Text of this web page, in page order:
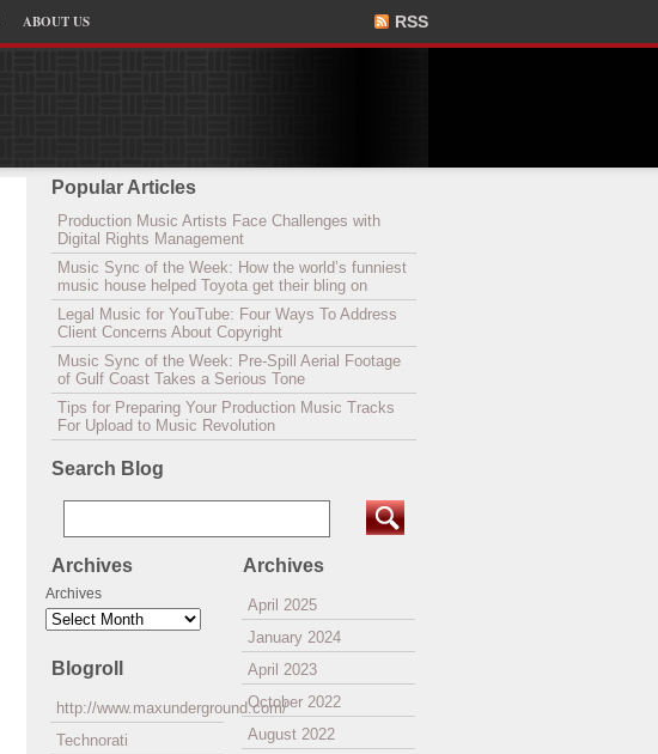
ABOUT US RSS
Popular Articles
Production Music Artists Face Challenges with
Digital Rights Management
Music Sync of the Week: How the world’s funniest
music house helped Toyota get their bling on
Legal Music for YouTube: Four Ways To Address
Client Concerns About Copyright
Music Sync of the Week: Pre-Spill Aerial Footage
of Gulf Coast Takes a Serious Tone
Tips for Preparing Your Production Music Tracks
For Upload to Music Revolution
Search Blog
Archives
April 2025
January 2024
April 2023
October 2022
August 2022
Archives
Archives
Blogroll
http://www.maxunderground.com/
Technorati